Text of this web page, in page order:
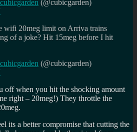
(@cubicgarden)
wifi 20meg limit on Arriva trains
of a joke? Hit 15meg before I hit
(@cubicgarden)
off when you hit the shocking amount
right – 20meg!) They throttle the
its a better compromise that cutting the